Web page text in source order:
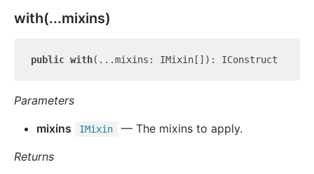
with(...mixins)
public with
Parameters
mixins
IMixin
— The mixins to apply.
Returns